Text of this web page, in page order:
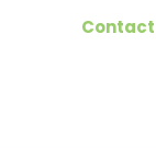
Contact